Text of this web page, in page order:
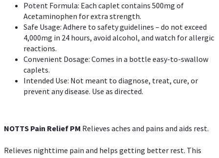
Potent Formula: Each caplet contains 500mg of
Acetaminophen for extra strength.
Safe Usage: Adhere to safety guidelines – do not exceed
4,000mg in 24 hours, avoid alcohol, and watch for allergic
reactions.
Convenient Dosage: Comes in a bottle easy-to-swallow
caplets.
Intended Use: Not meant to diagnose, treat, cure, or
prevent any disease. Use as directed.
NOTTS Pain Relief PM Relieves aches and pains and aids rest.
Relieves nighttime pain and helps getting better rest. This